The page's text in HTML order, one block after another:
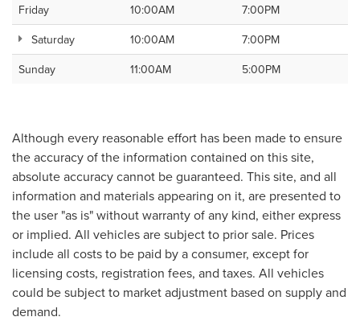
Friday
10:00AM
7:00PM
Saturday
10:00AM
7:00PM
Sunday
11:00AM 5:00PM
Although every reasonable effort has been made to ensure
the accuracy of the information contained on this site,
absolute accuracy cannot be guaranteed. This site, and all
information and materials appearing on it, are presented to
the user "as is" without warranty of any kind, either express
or implied. All vehicles are subject to prior sale. Prices
include all costs to be paid by a consumer, except for
licensing costs, registration fees, and taxes. All vehicles
could be subject to market adjustment based on supply and
demand.